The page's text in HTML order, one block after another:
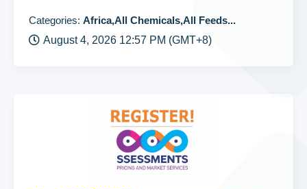
Categories: Africa,All Chemicals,All Feeds...
August 4, 2026 12:57 PM (GMT+8)